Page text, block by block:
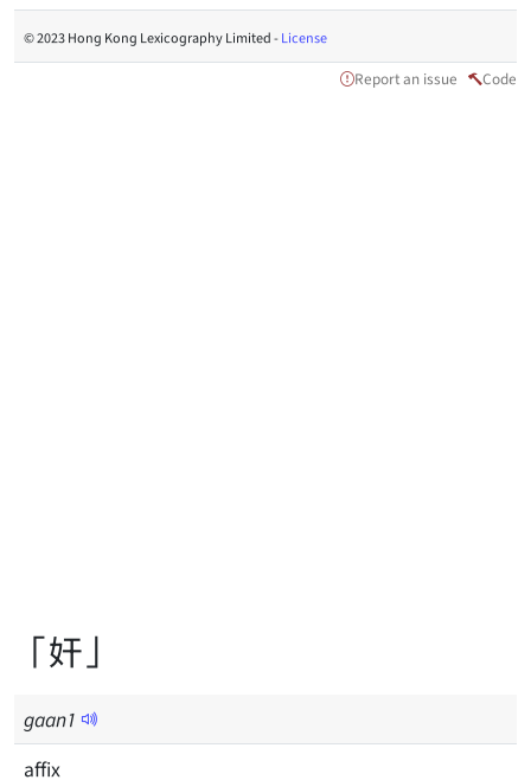
© 2023 Hong Kong Lexicography Limited -License
Report an issue Code
「奸」
gaan1
affix